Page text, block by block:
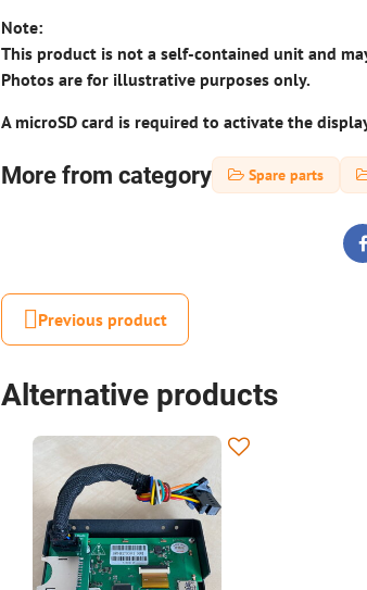
Note:
This product is not a self-contained unit and
Photos are for illustrative purposes only.
A microSD card is required to activate the
More from category Spare parts
Previous product
Alternative products